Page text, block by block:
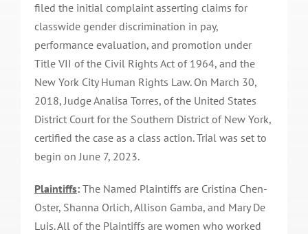
filed the initial complaint asserting claims for
classwide gender discrimination in pay,
performance evaluation, and promotion under
Title VII of the Civil Rights Act of 1964, and the
New York City Human Rights Law. On March 30,
2018, Judge Analisa Torres, of the United States
District Court for the Southern District of New York,
certified the case as a class action. Trial was set to
begin on June 7, 2023.
Plaintiffs:The Named Plaintiffs are Cristina Chen-
Oster, Shanna Orlich, Allison Gamba, and Mary De
Luis. All of the Plaintiffs are women who worked